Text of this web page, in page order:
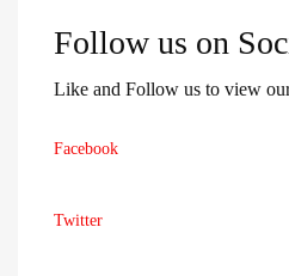
Follow us on
Like and Follow us to view
Facebook
Twitter